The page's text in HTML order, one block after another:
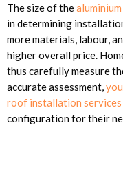
The size of the
in determining
more materials, labour,
higher overall price.
thus carefully measure
accurate assessment,
roof installation services
configuration for their